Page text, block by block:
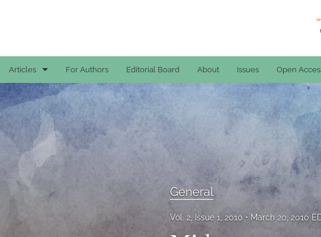
Articles
Case Reports
General
General
Original Articles
Reviews
For Authors Editorial Board About Issues Open
General
Vol. 2, Issue 1, 2010 March 20, 2010